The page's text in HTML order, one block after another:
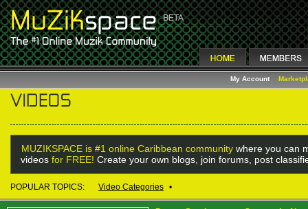
My Account
MUZIKSPACE is #1 online Caribbean community where you can
videos for FREE! Create your own blogs, join forums, post
POPULAR TOPICS: Video Categories •